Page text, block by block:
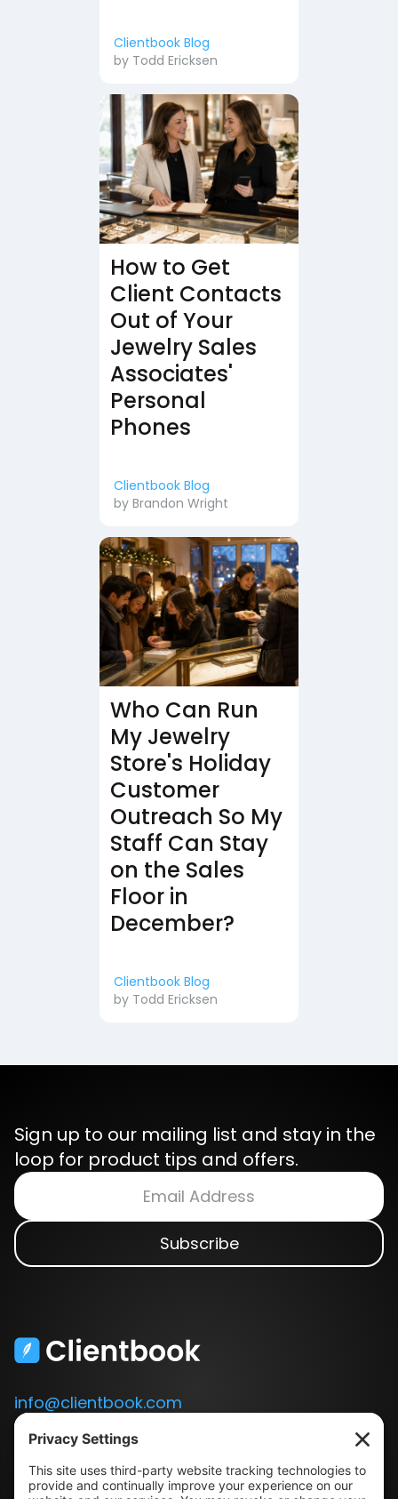
Clientbook Blog
by Todd Ericksen
How to Get
Client Contacts
Out of Your
Jewelry Sales
Associates'
Personal
Phones
Clientbook Blog
by Brandon Wright
Who Can Run
My Jewelry
Store's Holiday
Customer
Outreach So My
Staff Can Stay
on the Sales
Floor in
December?
Clientbook Blog
by Todd Ericksen
Sign up to our mailing list and stay in the
loop for product tips and offers.
info@clientbook.com
3300 Ashton Blvd.
Suite 175
Lehi, UT 84043
Our Story